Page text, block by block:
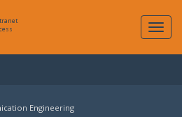
Engineering